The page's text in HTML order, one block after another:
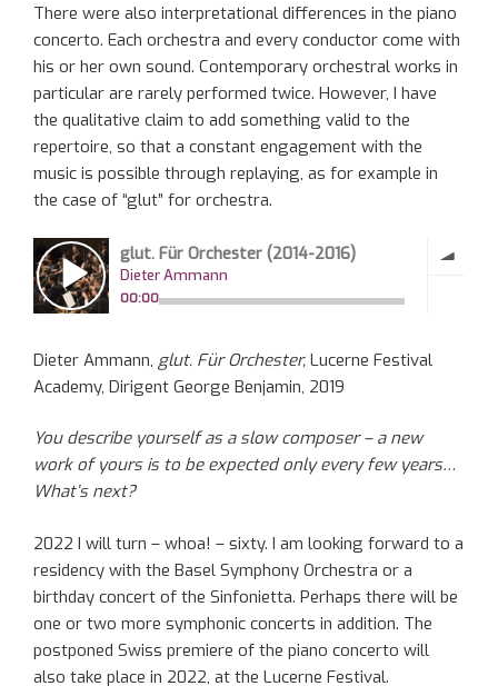
There were also interpretational differences in the piano
concerto. Each orchestra and every conductor come with
his or her own sound. Contemporary orchestral works in
particular are rarely performed twice. However, I have
the qualitative claim to add something valid to the
repertoire, so that a constant engagement with the
music is possible through replaying, as for example in
the case of “glut” for orchestra.
Dieter Ammann, glut. Für Orchester, Lucerne Festival
Academy, Dirigent George Benjamin, 2019
You describe yourself as a slow composer – a new
work of yours is to be expected only every few years…
What’s next?
2022 I will turn – whoa! – sixty. I am looking forward to a
residency with the Basel Symphony Orchestra or a
birthday concert of the Sinfonietta. Perhaps there will be
one or two more symphonic concerts in addition. The
postponed Swiss premiere of the piano concerto will
also take place in 2022, at the Lucerne Festival.